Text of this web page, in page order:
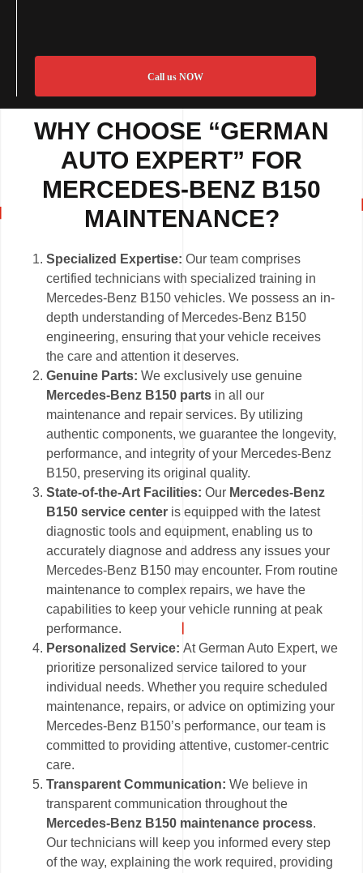
Call us NOW
WHY CHOOSE “GERMAN
AUTO EXPERT” FOR
MERCEDES-BENZ B150
MAINTENANCE?
Specialized Expertise: Our team comprises
certified technicians with specialized training in
Mercedes-Benz B150 vehicles. We possess an in-
depth understanding of Mercedes-Benz B150
engineering, ensuring that your vehicle receives
the care and attention it deserves.
Genuine Parts: We exclusively use genuine
Mercedes-Benz B150 parts in all our
maintenance and repair services. By utilizing
authentic components, we guarantee the longevity,
performance, and integrity of your Mercedes-Benz
B150, preserving its original quality.
State-of-the-Art Facilities:Our Mercedes-Benz
B150 service center is equipped with the latest
diagnostic tools and equipment, enabling us to
accurately diagnose and address any issues your
Mercedes-Benz B150 may encounter. From routine
maintenance to complex repairs, we have the
capabilities to keep your vehicle running at peak
performance.
Personalized Service:At German Auto Expert, we
prioritize personalized service tailored to your
individual needs. Whether you require scheduled
maintenance, repairs, or advice on optimizing your
Mercedes-Benz B150’s performance, our team is
committed to providing attentive, customer-centric
care.
Transparent Communication: We believe in
transparent communication throughout the
Mercedes-Benz B150 maintenance process.
Our technicians will keep you informed every step
of the way, explaining the work required, providing